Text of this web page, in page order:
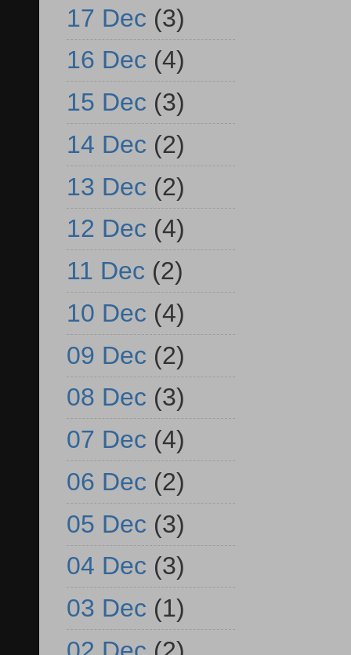
17 Dec (3)
16 Dec (4)
15 Dec (3)
14 Dec (2)
13 Dec (2)
12 Dec (4)
11 Dec (2)
10 Dec (4)
09 Dec (2)
08 Dec (3)
07 Dec (4)
06 Dec (2)
05 Dec (3)
04 Dec (3)
03 Dec (1)